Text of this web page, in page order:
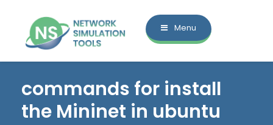
Menu
commands for install
the Mininet in ubuntu